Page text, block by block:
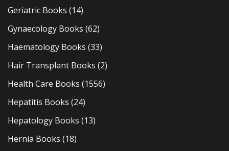
Geriatric Books (14)
Gynaecology Books (62)
Haematology Books (33)
Hair Transplant Books (2)
Health Care Books (1556)
Hepatitis Books (24)
Hepatology Books (13)
Hernia Books (18)